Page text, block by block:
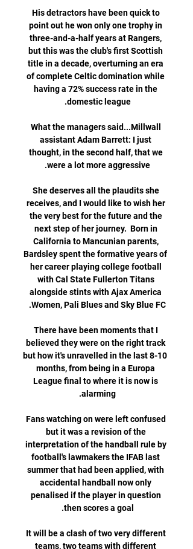
His detractors have been quick to
point out he won only one trophy in
three-and-a-half years at Rangers,
but this was the club's first Scottish
title in a decade, overturning an era
of complete Celtic domination while
having a 72% success rate in the
What the managers said...Millwall
assistant Adam Barrett: I just
thought, in the second half, that we
She deserves all the plaudits she
receives, and I would like to wish her
the very best for the future and the
next step of her journey.  Born in
California to Mancunian parents,
Bardsley spent the formative years of
her career playing college football
with Cal State Fullerton Titans
alongside stints with Ajax America
There have been moments that I
believed they were on the right track
but how it's unravelled in the last 8-10
months, from being in a Europa
League final to where it is now is
Fans watching on were left confused
but it was a revision of the
interpretation of the handball rule by
football's lawmakers the IFAB last
summer that had been applied, with
accidental handball now only
penalised if the player in question
It will be a clash of two very different
teams, two teams with different